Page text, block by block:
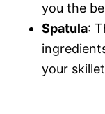
you the
Spatula:
your